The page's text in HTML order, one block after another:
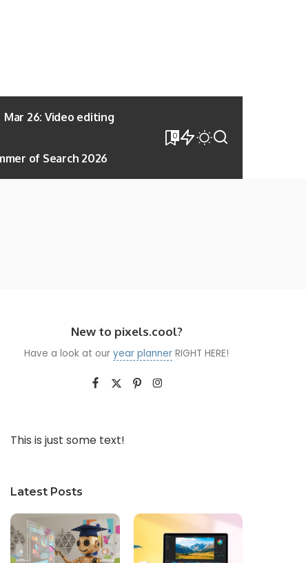
Mar 26: Video editing
of Search 2026
0
New to pixels.cool?
Have a look at ouryear planner RIGHT HERE!
This is just some text!
Latest Posts